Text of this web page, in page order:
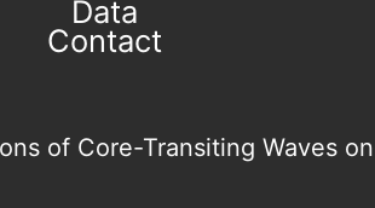
Data
Contact
of Core-Transiting Waves on